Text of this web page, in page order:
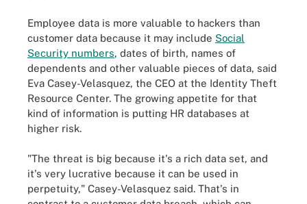
Employee data is more valuable to hackers than
customer data because it may include Social
Security numbers, dates of birth, names of
dependents and other valuable pieces of data, said
Eva Casey-Velasquez, the CEO at the Identity Theft
Resource Center. The growing appetite for that
kind of information is putting HR databases at
higher risk.
"The threat is big because it's a rich data set, and
it's very lucrative because it can be used in
perpetuity," Casey-Velasquez said. That's in